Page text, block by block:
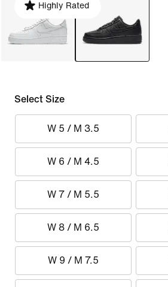
Highly Rated
Select Size
W 5 / M 3.5
W 6 / M 4.5
W 7 / M 5.5
W 8 / M 6.5
W 9 / M 7.5